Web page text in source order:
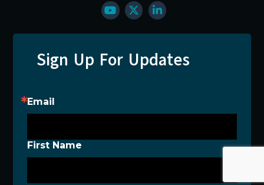
Sign Up For Updates
Email
First Name